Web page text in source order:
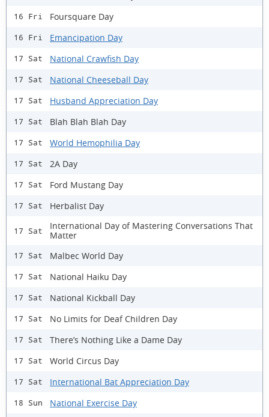
16 Fri Foursquare Day
16 Fri Emancipation Day
17 Sat National Crawfish Day
17 Sat National Cheeseball Day
17 Sat Husband Appreciation Day
17 Sat Blah Blah Blah Day
17 Sat World Hemophilia Day
17 Sat 2A Day
17 Sat Ford Mustang Day
17 Sat Herbalist Day
17 Sat
International Day of Mastering Conversations That
Matter
17 Sat Malbec World Day
17 Sat National Haiku Day
17 Sat National Kickball Day
17 Sat No Limits for Deaf Children Day
17 Sat There’s Nothing Like a Dame Day
17 Sat World Circus Day
17 Sat International Bat Appreciation Day
18 Sun National Exercise Day